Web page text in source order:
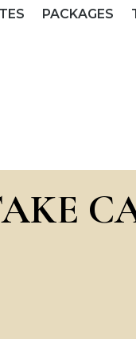
PACKAGES